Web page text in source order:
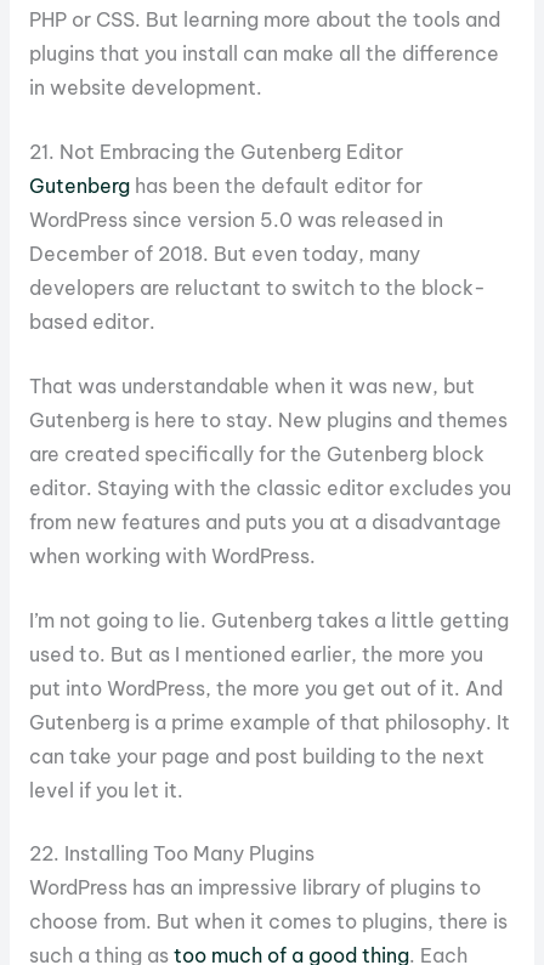
PHP or CSS. But learning more about the tools and
plugins that you install can make all the difference
in website development.
21. Not Embracing the Gutenberg Editor
Gutenberghas been the default editor for
WordPress since version 5.0 was released in
December of 2018. But even today, many
developers are reluctant to switch to the block-
based editor.
That was understandable when it was new, but
Gutenberg is here to stay. New plugins and themes
are created specifically for the Gutenberg block
editor. Staying with the classic editor excludes you
from new features and puts you at a disadvantage
when working with WordPress.
I’m not going to lie. Gutenberg takes a little getting
used to. But as I mentioned earlier, the more you
put into WordPress, the more you get out of it. And
Gutenberg is a prime example of that philosophy. It
can take your page and post building to the next
level if you let it.
22. Installing Too Many Plugins
WordPress has an impressive library of plugins to
choose from. But when it comes to plugins, there is
such a thing as too much of a good thing. Each